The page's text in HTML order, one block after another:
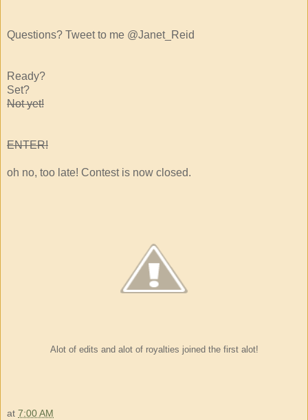
Questions? Tweet to me @Janet_Reid
Ready?
Set?
Not yet!
ENTER!
oh no, too late! Contest is now closed.
Alot of edits and alot of royalties joined the first alot!
at 7:00 AM